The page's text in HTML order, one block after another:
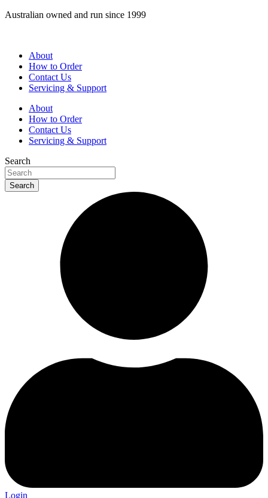
Skip
Australian owned and run since 1999
About
How to Order
Contact Us
Servicing & Support
About
How to Order
Contact Us
Servicing & Support
Search
Search
Login